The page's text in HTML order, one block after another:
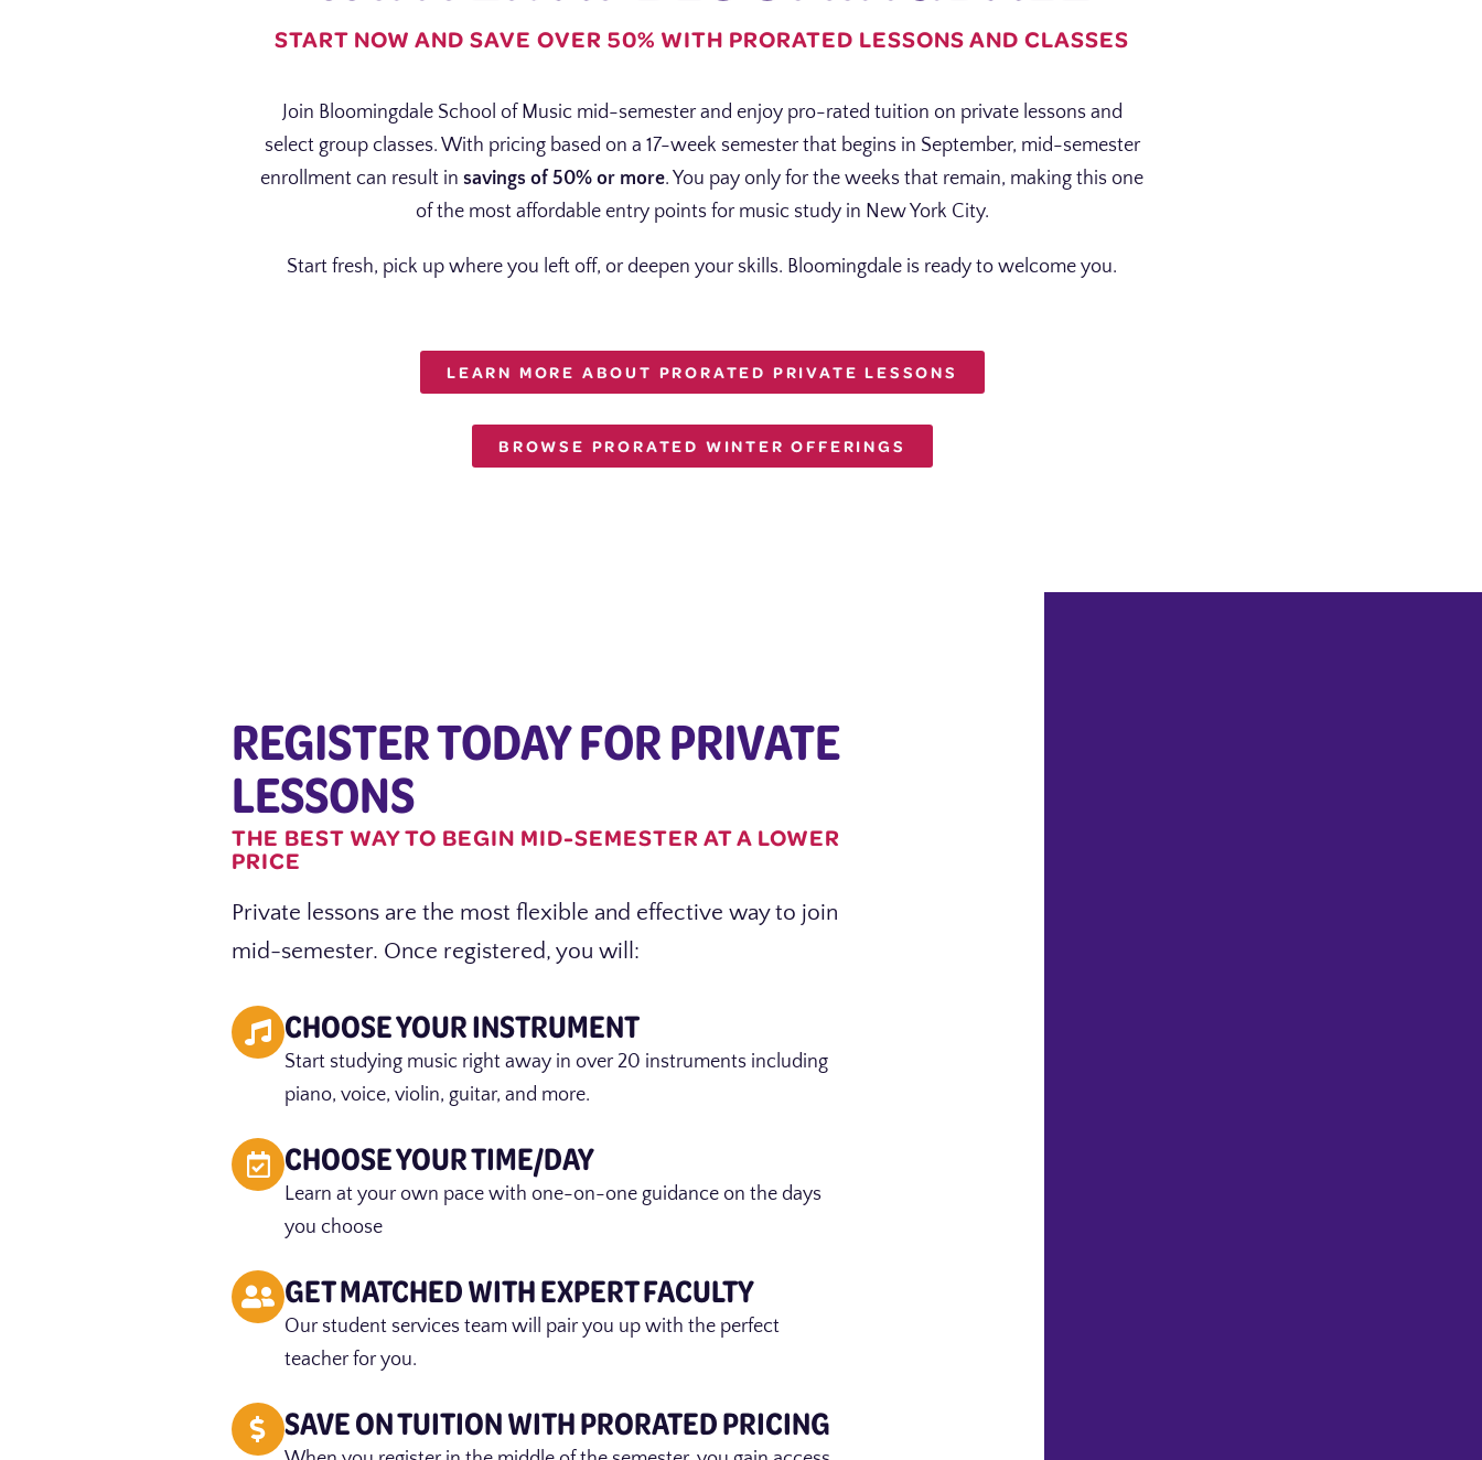
START NOW AND SAVE OVER 50% WITH PRORATED LESSONS AND CLASSES
Join Bloomingdale School of Music mid-semester and enjoy pro-rated tuition on private lessons and
select group classes. With pricing based on a 17-week semester that begins in September, mid-semester
enrollment can result insavings of 50% or more. You pay only for the weeks that remain, making this one
of the most affordable entry points for music study in New York City.
Start fresh, pick up where you left off, or deepen your skills. Bloomingdale is ready to welcome you.
LEARN MORE ABOUT PRORATED PRIVATE LESSONS
BROWSE PRORATED WINTER OFFERINGS
REGISTER TODAY FOR PRIVATE
LESSONS
THE BEST WAY TO BEGIN MID-SEMESTER AT A LOWER
PRICE
Private lessons are the most flexible and effective way to join
mid-semester. Once registered, you will:
CHOOSE YOUR INSTRUMENT
Start studying music right away in over 20 instruments including
piano, voice, violin, guitar, and more.
CHOOSE YOUR TIME/DAY
Learn at your own pace with one-on-one guidance on the days
you choose
GET MATCHED WITH EXPERT FACULTY
Our student services team will pair you up with the perfect
teacher for you.
SAVE ON TUITION WITH PRORATED PRICING